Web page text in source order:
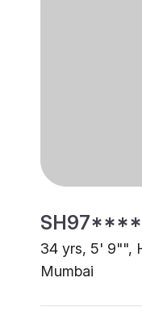
SH97****
34 yrs, 5' 9"",
Mumbai